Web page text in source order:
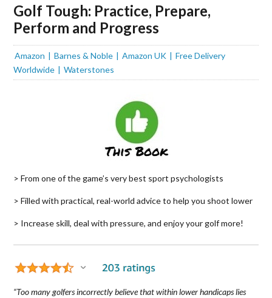
Golf Tough: Practice, Prepare,
Perform and Progress
Amazon Barnes & Noble Amazon UK
Free Delivery
Worldwide
Waterstones
> From one of the game’s very best sport psychologists
> Filled with practical, real-world advice to help you shoot lower
> Increase skill, deal with pressure, and enjoy your golf more!
“Too many golfers incorrectly believe that within lower handicaps lies